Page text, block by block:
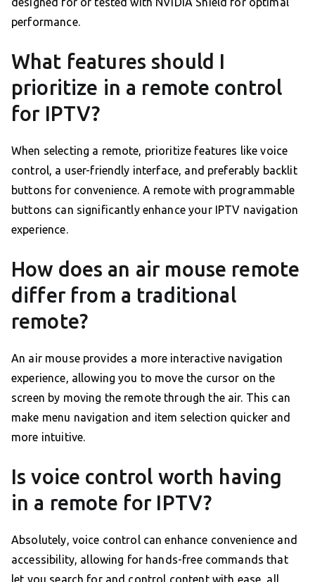
performance.
What features should I
prioritize in a remote control
for IPTV?
When selecting a remote, prioritize features like voice
control, a user-friendly interface, and preferably backlit
buttons for convenience. A remote with programmable
buttons can significantly enhance your IPTV navigation
experience.
How does an air mouse remote
differ from a traditional
remote?
An air mouse provides a more interactive navigation
experience, allowing you to move the cursor on the
screen by moving the remote through the air. This can
make menu navigation and item selection quicker and
more intuitive.
Is voice control worth having
in a remote for IPTV?
Absolutely, voice control can enhance convenience and
accessibility, allowing for hands-free commands that
let you search for and control content with ease, all